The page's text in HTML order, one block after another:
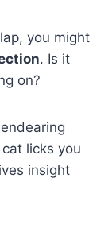
you might
. Is it
on?
licks you
insight